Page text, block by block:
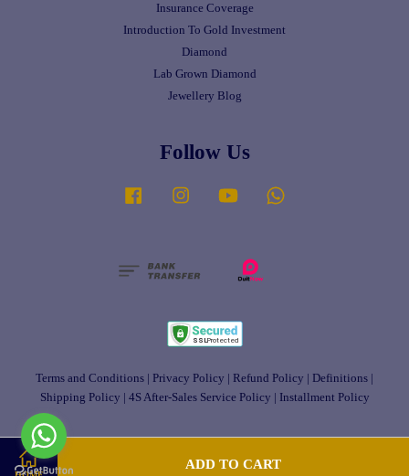
ADD TO CART
Insurance Coverage
Introduction To Gold Investment
Diamond
Lab Grown Diamond
Jewellery Blog
Follow Us
Facebook Instagram YouTube
Terms and Conditions Privacy Policy Refund Policy Definitions
Shipping Policy
4S After-Sales Service Policy Installment Policy